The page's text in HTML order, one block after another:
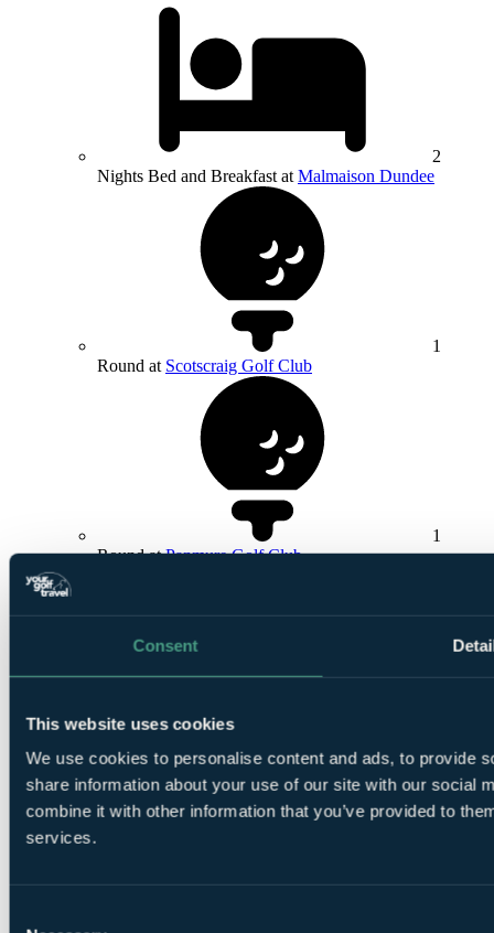
Consent
This website uses cookies
We use cookies to personalise content and ads, to provide
share information about your use of our site with our social
combine it with other information that you’ve provided to
services.
2
Nights Bed and Breakfast at Malmaison Dundee
1
Round at Scotscraig Golf Club
1
Round atPanmure Golf Club